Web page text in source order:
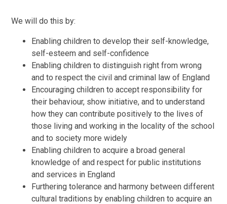
We will do this by:
Enabling children to develop their self-knowledge,
self-esteem and self-confidence
Enabling children to distinguish right from wrong
and to respect the civil and criminal law of England
Encouraging children to accept responsibility for
their behaviour, show initiative, and to understand
how they can contribute positively to the lives of
those living and working in the locality of the school
and to society more widely
Enabling children to acquire a broad general
knowledge of and respect for public institutions
and services in England
Furthering tolerance and harmony between different
cultural traditions by enabling children to acquire an